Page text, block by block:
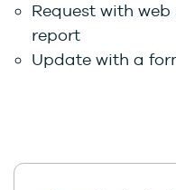
Request with
report
Update with a